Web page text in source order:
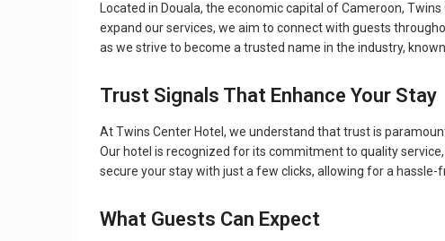
Located in Douala, the economic capital of Cameroon,
expand our services, we aim to connect with guests
as we strive to become a trusted name in the industry,
Trust Signals That Enhance Your Stay
At Twins Center Hotel, we understand that trust is
Our hotel is recognized for its commitment to quality
secure your stay with just a few clicks, allowing for a hassle-
What Guests Can Expect